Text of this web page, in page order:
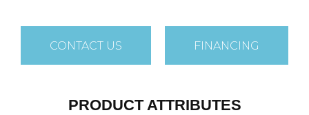
CONTACT US FINANCING
PRODUCT ATTRIBUTES